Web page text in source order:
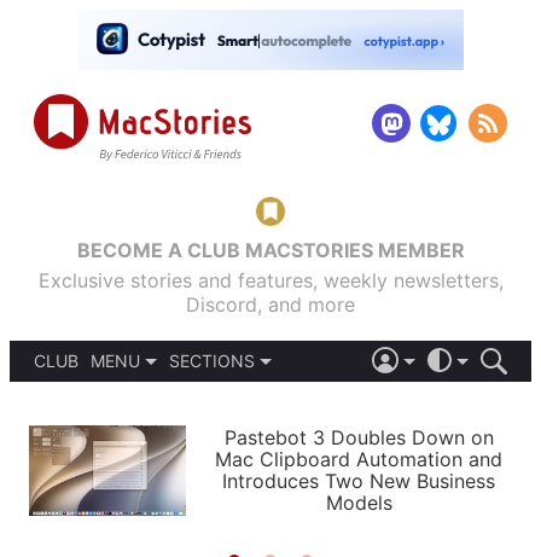
BECOME A CLUB MACSTORIES MEMBER
Exclusive stories and features, weekly newsletters,
Discord, and more
CLUB
MENU
PODCASTS
SHORTCUTS
SETUPS
SECTIONS
APPS
STORIES
LIGHT
AUTOMATIC
Pastebot 3 Doubles Down on
Mac Clipboard Automation and
Introduces Two New Business
Models